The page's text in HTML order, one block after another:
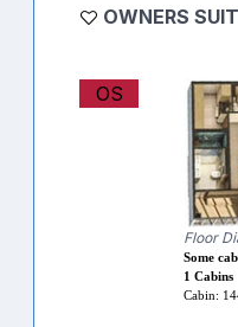
OWNERS
OS
Floor
Some
1 Cabins
Cabin: